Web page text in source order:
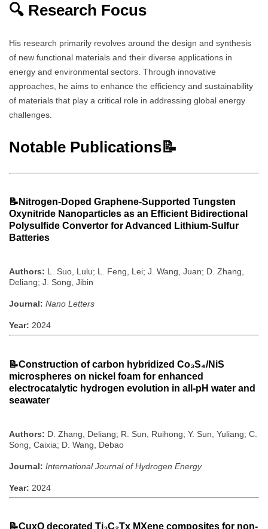
🔍 Research Focus
His research primarily revolves around the design and synthesis
of new functional materials and their diverse applications in
energy and environmental sectors. Through innovative
approaches, he aims to enhance the efficiency and sustainability
of materials that play a critical role in addressing global energy
challenges.
Notable Publications📝
📝 Nitrogen-Doped Graphene-Supported Tungsten
Oxynitride Nanoparticles as an Efficient Bidirectional
Polysulfide Convertor for Advanced Lithium-Sulfur
Batteries
Authors: L. Suo, Lulu; L. Feng, Lei; J. Wang, Juan; D. Zhang,
Deliang; J. Song, Jibin
Journal: Nano Letters
Year: 2024
📝Construction of carbon hybridized Co₃S₄/NiS
microspheres on nickel foam for enhanced
electrocatalytic hydrogen evolution in all-pH water and
seawater
Authors: D. Zhang, Deliang; R. Sun, Ruihong; Y. Sun, Yuliang; C.
Song, Caixia; D. Wang, Debao
Journal: International Journal of Hydrogen Energy
Year: 2024
📝CuxO decorated Ti₃C₂Tx MXene composites for non-